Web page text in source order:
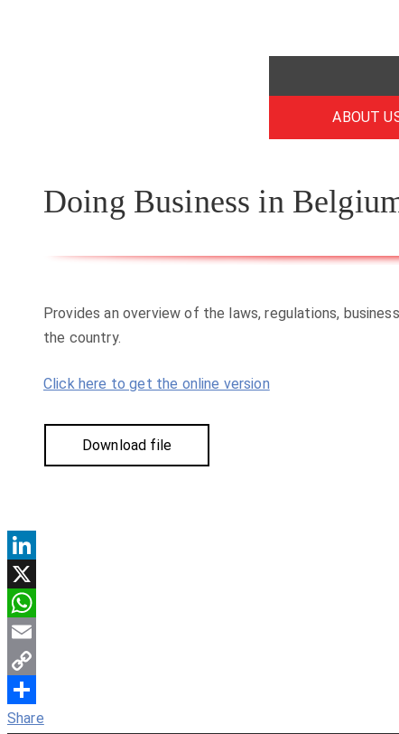
ABOUT
Doing Business in
Provides an overview of the laws, regulations,
the country.
Click here to get the online version
Download file
LinkedIn
X
WhatsApp
Email
Copy
Link
Share